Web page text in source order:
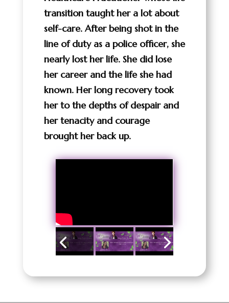
transition taught her a lot about
self-care. After being shot in the
line of duty as a police officer, she
nearly lost her life. She did lose
her career and the life she had
known. Her long recovery took
her to the depths of despair and
her tenacity and courage
brought her back up.